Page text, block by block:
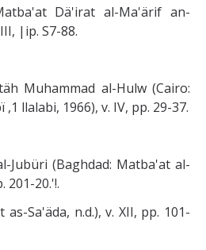
Dä'irat al-Ma'ärif an-
|ip. S7-88.
Muhammad al-Hulw (Cairo:
llalabi, 1966), v. IV, pp. 29-37.
Jubüri (Baghdad: Matba'at al-
201-20.'!.
Sa'äda, n.d.), v. XII, pp. 101-